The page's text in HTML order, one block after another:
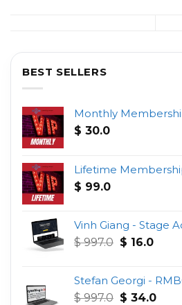
BEST SELLERS
Monthly
$ 30.0
Lifetime
$ 99.0
Vinh Giang - Stage
$997.0 Original
$ 997.0.
$ 16.0
$
Stefan Georgi -
$997.0 Original
$ 34.0